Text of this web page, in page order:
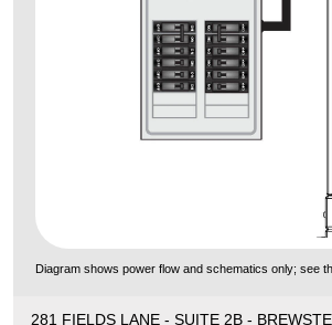
Diagram shows power flow and schematics only; see
281 FIELDS LANE - SUITE 2B -